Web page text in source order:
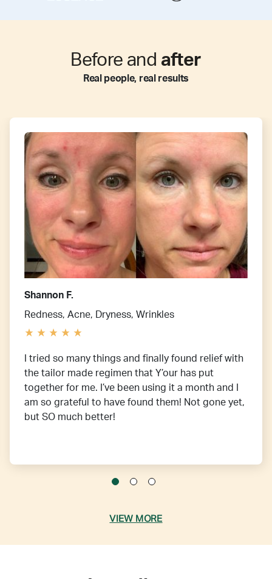
Before and after
Real people, real results
Shannon F.
Redness, Acne, Dryness, Wrinkles
I tried so many things and finally found relief with
the tailor made regimen that Y’our has put
together for me. I’ve been using it a month and I
am so grateful to have found them! Not gone yet,
but SO much better!
VIEW MORE